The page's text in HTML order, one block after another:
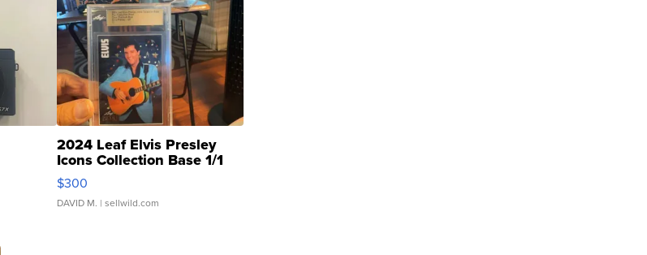
2024 Leaf Elvis Presley
Icons Collection Base 1/1
SSP Clear ...
$300
DAVID M. | sellwild.com